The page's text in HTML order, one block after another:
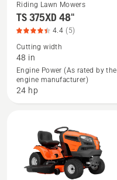
See
more
about
TS 375XD
48",
product
Riding Lawn Mowers
TS 375XD 48"
4.4 (5)
Cutting width
48 in
Engine Power (As rated by the
engine manufacturer)
24 hp